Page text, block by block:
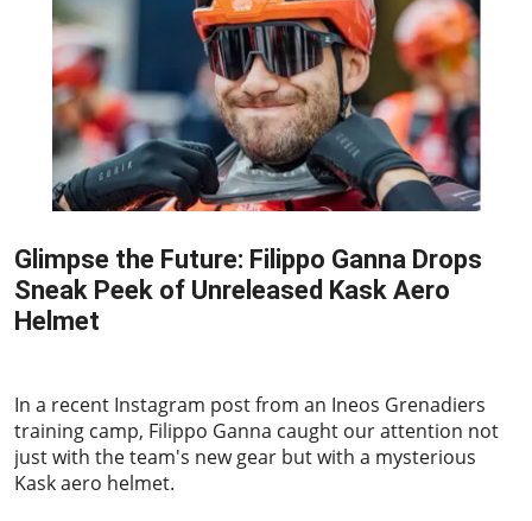
Glimpse the Future: Filippo Ganna Drops
Sneak Peek of Unreleased Kask Aero
Helmet
In a recent Instagram post from an Ineos Grenadiers
training camp, Filippo Ganna caught our attention not
just with the team's new gear but with a mysterious
Kask aero helmet.